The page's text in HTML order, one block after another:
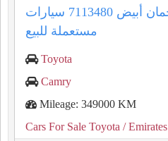
كامري تويوتا 2005 عجمان أبيض 7113480 سيارات
مستعملة للبيع
Toyota
Camry
Mileage: 349000 KM
Cars For Sale Toyota / Emirates